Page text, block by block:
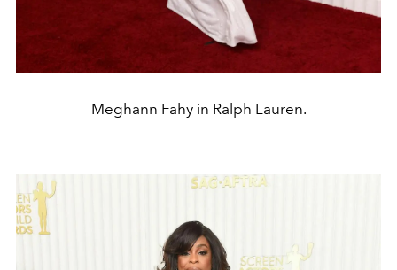
Meghann Fahy in Ralph Lauren.